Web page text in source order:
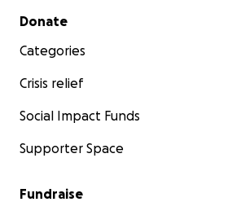
Secondary menu
Donate
Categories
Crisis relief
Social Impact Funds
Supporter Space
Fundraise